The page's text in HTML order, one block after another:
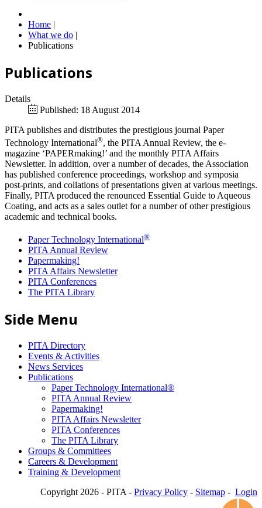
Home |
What we do |
Publications
Publications
Details
Published: 18 August 2014
PITA publishes and distributes the prestigious journal Paper
Technology International®, the PITA Annual Review, the e-
magazine ‘PAPERmaking!’ and the monthly PITA Affairs
Newsletter. In addition, over a number of decades, the Association
has published conference proceedings, workshop and symposia
post-prints, and collations of presentations given at various meetings.
Finally, PITA produced the renounced Essential Guide to Aqueous
Coating, and acts as a sales outlet for a number of other prestigious
academic and technical books.
Paper Technology International®
PITA Annual Review
Papermaking!
PITA Affairs Newsletter
PITA Conferences
The PITA Library
Side Menu
PITA Directory
Events & Activities
News Services
Publications
Paper Technology International®
PITA Annual Review
Papermaking!
PITA Affairs Newsletter
PITA Conferences
The PITA Library
Groups & Committees
Careers & Development
Training & Development
Copyright 2026 - PITA - Privacy Policy - Sitemap - Login